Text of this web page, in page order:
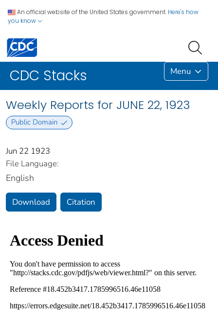
An official website of the United States government. Here's how
you know
CDC Stacks Menu
Weekly Reports for JUNE 22, 1923
Public Domain
Jun 22 1923
File Language:
English
Download Citation